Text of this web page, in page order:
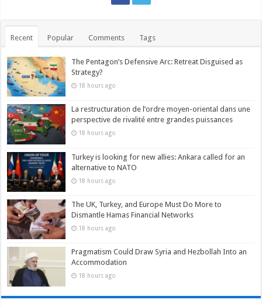
Recent Popular Comments Tags
The Pentagon’s Defensive Arc: Retreat Disguised as
Strategy?
18 hours ago
La restructuration de l’ordre moyen-oriental dans une
perspective de rivalité entre grandes puissances
18 hours ago
Turkey is looking for new allies: Ankara called for an
alternative to NATO
18 hours ago
The UK, Turkey, and Europe Must Do More to
Dismantle Hamas Financial Networks
18 hours ago
Pragmatism Could Draw Syria and Hezbollah Into an
Accommodation
18 hours ago